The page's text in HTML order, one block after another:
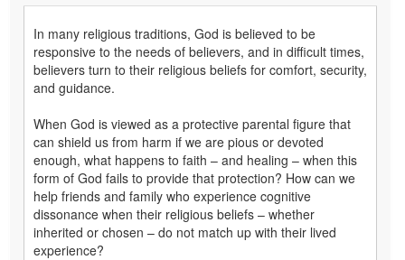
In many religious traditions, God is believed to be
responsive to the needs of believers, and in difficult times,
believers turn to their religious beliefs for comfort, security,
and guidance.
When God is viewed as a protective parental figure that
can shield us from harm if we are pious or devoted
enough, what happens to faith – and healing – when this
form of God fails to provide that protection? How can we
help friends and family who experience cognitive
dissonance when their religious beliefs – whether
inherited or chosen – do not match up with their lived
experience?